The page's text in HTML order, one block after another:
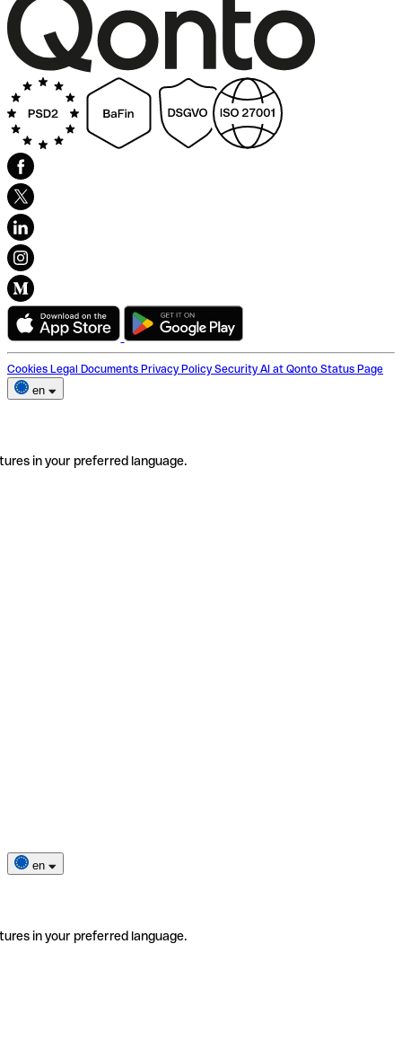
Cookies Legal Documents Privacy Policy Security AI at Qonto Status Page
en
in your preferred language.
en
in your preferred language.